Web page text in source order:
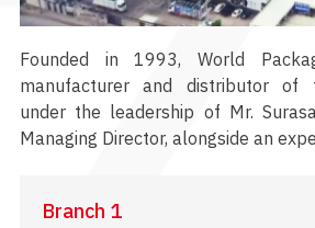
Founded in 1993, World
manufacturer and distributor of
under the leadership of Mr.
Managing Director, alongside an
Branch 1